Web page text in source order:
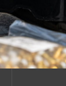
Got the
problem.
and